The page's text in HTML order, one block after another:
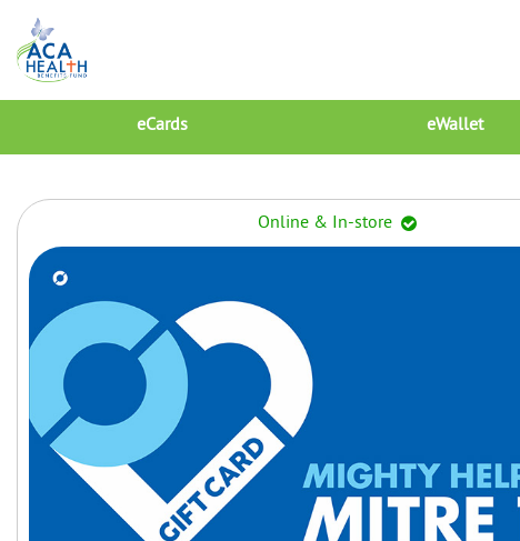
eCards eWallet
Online & In-store